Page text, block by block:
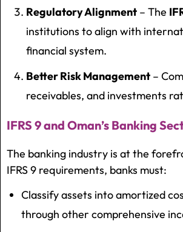
Regulatory Alignment – The
institutions to align with
financial system.
Better Risk Management –
receivables, and investments
IFRS 9 and Oman’s Banking
The banking industry is at the
IFRS 9 requirements, banks must:
Classify assets into amortized
through other comprehensive